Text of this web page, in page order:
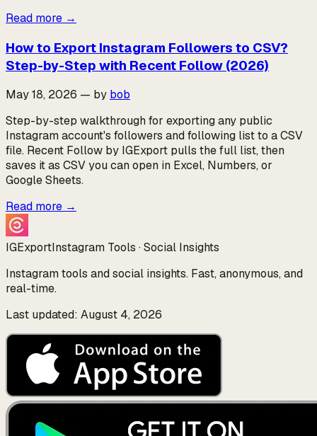
Read more →
How to Export Instagram Followers to CSV?
Step-by-Step with Recent Follow (2026)
May 18, 2026 — by bob
Step-by-step walkthrough for exporting any public
Instagram account's followers and following list to a CSV
file. Recent Follow by IGExport pulls the full list, then
saves it as CSV you can open in Excel, Numbers, or
Google Sheets.
Read more →
IGExportInstagram Tools · Social Insights
Instagram tools and social insights. Fast, anonymous, and
real-time.
Last updated: August 4, 2026